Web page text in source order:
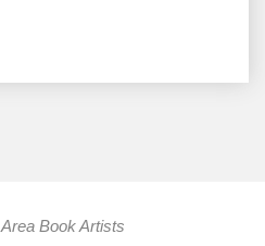
Book Artists